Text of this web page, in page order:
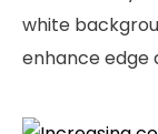
white
enhance edge